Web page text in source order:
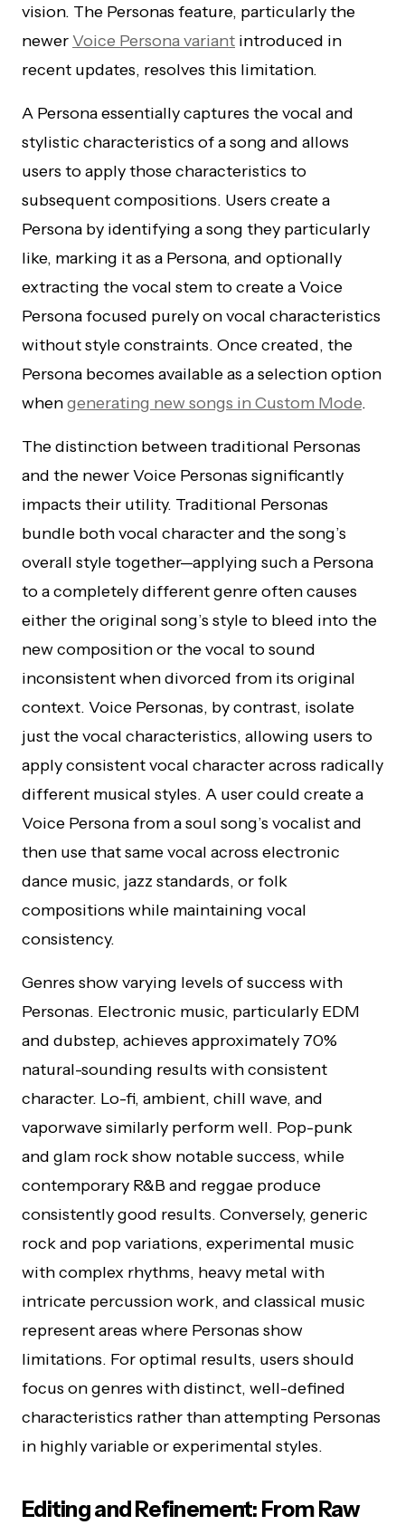
vision. The Personas feature, particularly the
newerVoice Persona variant introduced in
recent updates, resolves this limitation.
A Persona essentially captures the vocal and
stylistic characteristics of a song and allows
users to apply those characteristics to
subsequent compositions. Users create a
Persona by identifying a song they particularly
like, marking it as a Persona, and optionally
extracting the vocal stem to create a Voice
Persona focused purely on vocal characteristics
without style constraints. Once created, the
Persona becomes available as a selection option
whengenerating new songs in Custom Mode.
The distinction between traditional Personas
and the newer Voice Personas significantly
impacts their utility. Traditional Personas
bundle both vocal character and the song’s
overall style together—applying such a Persona
to a completely different genre often causes
either the original song’s style to bleed into the
new composition or the vocal to sound
inconsistent when divorced from its original
context. Voice Personas, by contrast, isolate
just the vocal characteristics, allowing users to
apply consistent vocal character across radically
different musical styles. A user could create a
Voice Persona from a soul song’s vocalist and
then use that same vocal across electronic
dance music, jazz standards, or folk
compositions while maintaining vocal
consistency.
Genres show varying levels of success with
Personas. Electronic music, particularly EDM
and dubstep, achieves approximately 70%
natural-sounding results with consistent
character. Lo-fi, ambient, chill wave, and
vaporwave similarly perform well. Pop-punk
and glam rock show notable success, while
contemporary R&B and reggae produce
consistently good results. Conversely, generic
rock and pop variations, experimental music
with complex rhythms, heavy metal with
intricate percussion work, and classical music
represent areas where Personas show
limitations. For optimal results, users should
focus on genres with distinct, well-defined
characteristics rather than attempting Personas
in highly variable or experimental styles.
Editing and Refinement: From Raw